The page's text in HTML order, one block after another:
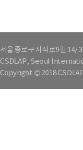
서울 종로구 사직로9길 14/
CSDLAP, Seoul
Copyright © 2018